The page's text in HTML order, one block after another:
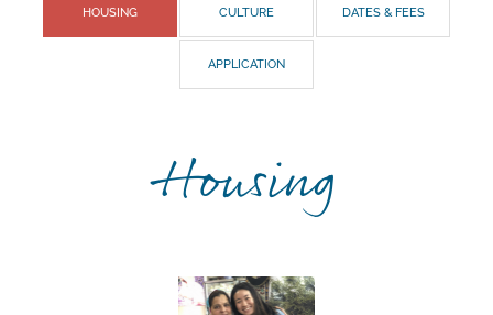
HOUSING CULTURE DATES & FEES
APPLICATION
Housing